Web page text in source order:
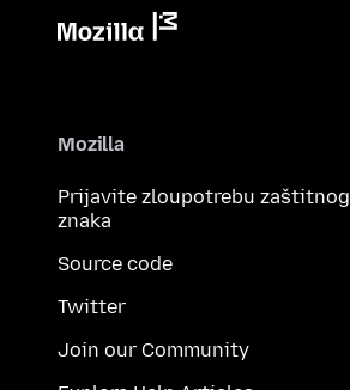
Mozilla
Prijavite zloupotrebu zaštitnog
znaka
Source code
Twitter
Join our Community